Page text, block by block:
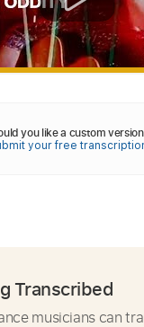
you like a custom
your free
Transcribed
musicians can